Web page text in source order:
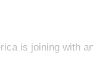
is joining with